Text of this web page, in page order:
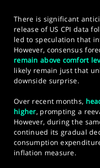
HELP
There is significant
release of US CPI data
led to speculation that
However, consensus
remain above comfort
likely remain just that
downside surprise.
Over recent months,
higher, prompting a
However, during the
continued its gradual
consumption
inflation measure.